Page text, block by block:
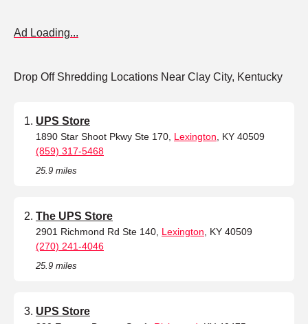
Ad Loading...
Drop Off Shredding Locations Near Clay City, Kentucky
UPS Store
1890 Star Shoot Pkwy Ste 170, Lexington , KY 40509
(859) 317-5468
25.9 miles
The UPS Store
2901 Richmond Rd Ste 140, Lexington , KY 40509
(270) 241-4046
25.9 miles
UPS Store